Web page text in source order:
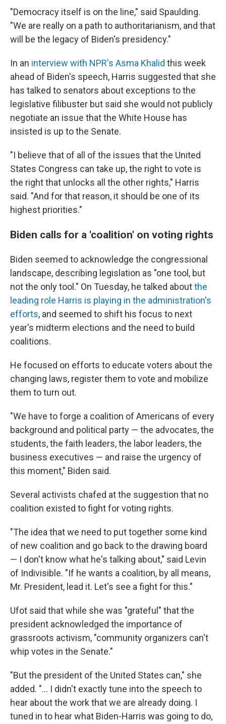
"Democracy itself is on the line," said Spaulding.
"We are really on a path to authoritarianism, and that
will be the legacy of Biden's presidency."
In an interview with NPR's Asma Khalid this week
ahead of Biden's speech, Harris suggested that she
has talked to senators about exceptions to the
legislative filibuster but said she would not publicly
negotiate an issue that the White House has
insisted is up to the Senate.
"I believe that of all of the issues that the United
States Congress can take up, the right to vote is
the right that unlocks all the other rights," Harris
said. "And for that reason, it should be one of its
highest priorities."
Biden calls for a 'coalition' on voting rights
Biden seemed to acknowledge the congressional
landscape, describing legislation as "one tool, but
not the only tool." On Tuesday, he talked aboutthe
leading role Harris is playing in the administration's
efforts, and seemed to shift his focus to next
year's midterm elections and the need to build
coalitions.
He focused on efforts to educate voters about the
changing laws, register them to vote and mobilize
them to turn out.
"We have to forge a coalition of Americans of every
background and political party — the advocates, the
students, the faith leaders, the labor leaders, the
business executives — and raise the urgency of
this moment," Biden said.
Several activists chafed at the suggestion that no
coalition existed to fight for voting rights.
"The idea that we need to put together some kind
of new coalition and go back to the drawing board
— I don't know what he's talking about," said Levin
of Indivisible. "If he wants a coalition, by all means,
Mr. President, lead it. Let's see a fight for this."
Ufot said that while she was "grateful" that the
president acknowledged the importance of
grassroots activism, "community organizers can't
whip votes in the Senate."
"But the president of the United States can," she
added. "... I didn't exactly tune into the speech to
hear about the work that we are already doing. I
tuned in to hear what Biden-Harris was going to do,